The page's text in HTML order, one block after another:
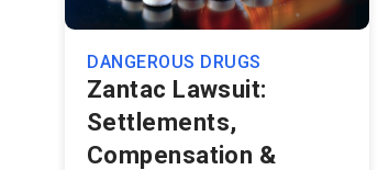
DANGEROUS DRUGS
Zantac Lawsuit:
Settlements,
Compensation &